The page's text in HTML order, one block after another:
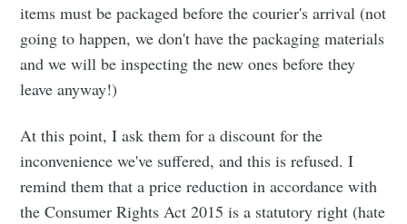
items must be packaged before the courier's arrival (not
going to happen, we don't have the packaging materials
and we will be inspecting the new ones before they
leave anyway!)
At this point, I ask them for a discount for the
inconvenience we've suffered, and this is refused. I
remind them that a price reduction in accordance with
the Consumer Rights Act 2015 is a statutory right (hate